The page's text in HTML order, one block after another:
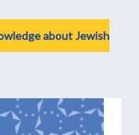
about Jewish